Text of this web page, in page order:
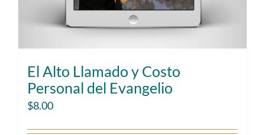
El Alto Llamado y Costo
Personal del Evangelio
$8.00